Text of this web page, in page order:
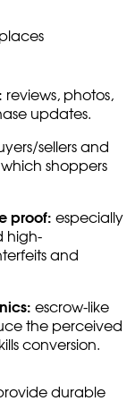
reviews, photos,
updates.
sellers and
shoppers
proof: especially
high-
and
escrow-like
the perceived
conversion.
durable